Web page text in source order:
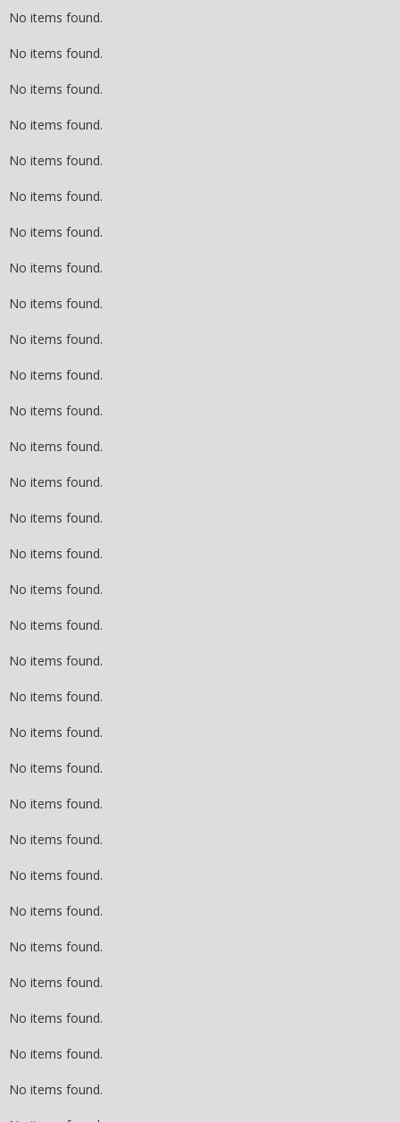
No items found.
No items found.
No items found.
No items found.
No items found.
No items found.
No items found.
No items found.
No items found.
No items found.
No items found.
No items found.
No items found.
No items found.
No items found.
No items found.
No items found.
No items found.
No items found.
No items found.
No items found.
No items found.
No items found.
No items found.
No items found.
No items found.
No items found.
No items found.
No items found.
No items found.
No items found.